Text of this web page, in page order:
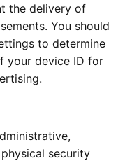
the delivery of
You should
to determine
your device ID for
security